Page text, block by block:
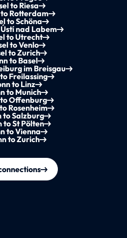
to Riesa
to Rotterdam
to Schöna
nad Labem
to Utrecht
to Venlo
to Zurich
to Basel
im Breisgau
Freilassing
to Linz
to Munich
to Offenburg
Rosenheim
to Salzburg
to St Pölten
to Vienna
to Zurich